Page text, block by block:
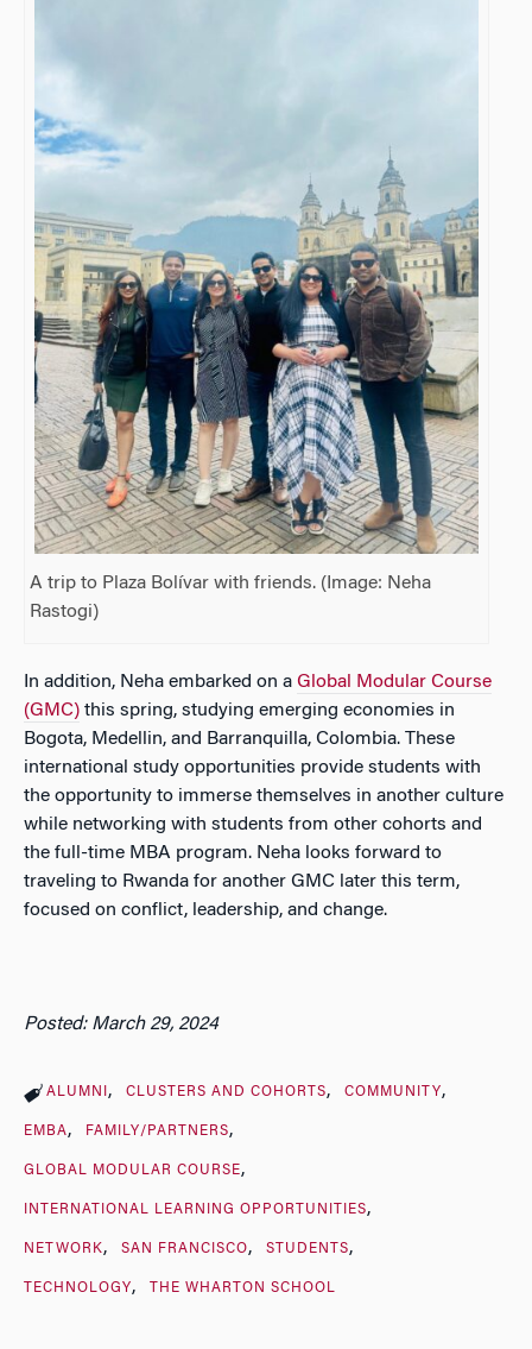
A trip to Plaza Bolívar with friends. (Image: Neha
Rastogi)
In addition, Neha embarked on a Global Modular Course
(GMC) this spring, studying emerging economies in
Bogota, Medellin, and Barranquilla, Colombia. These
international study opportunities provide students with
the opportunity to immerse themselves in another culture
while networking with students from other cohorts and
the full-time MBA program. Neha looks forward to
traveling to Rwanda for another GMC later this term,
focused on conflict, leadership, and change.
Posted: March 29, 2024
ALUMNI CLUSTERS AND COHORTS COMMUNITY
EMBA FAMILY/PARTNERS
GLOBAL MODULAR COURSE
INTERNATIONAL LEARNING OPPORTUNITIES
NETWORK SAN FRANCISCO STUDENTS
TECHNOLOGY THE WHARTON SCHOOL